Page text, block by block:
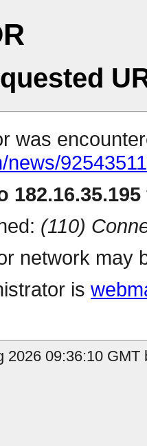
was
news/
(110)
network may
is
2026 09:36:10